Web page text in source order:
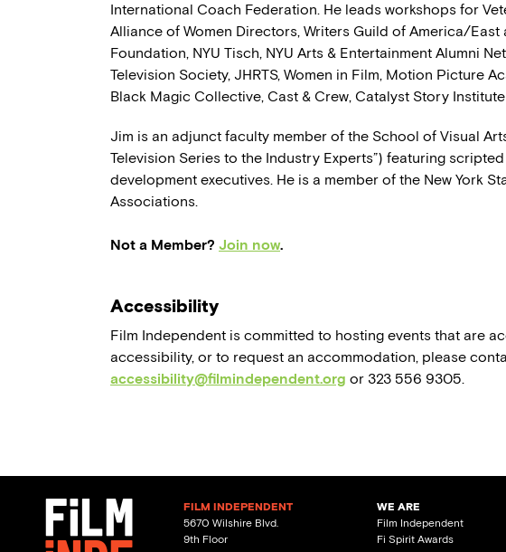
International Coach Federation. He leads workshops for
Alliance of Women Directors, Writers Guild of America/East
Foundation, NYU Tisch, NYU Arts & Entertainment Alumni
Television Society, JHRTS, Women in Film, Motion Picture
Black Magic Collective, Cast & Crew, Catalyst Story
Jim is an adjunct faculty member of the School of Visual
Television Series to the Industry Experts”) featuring
development executives. He is a member of the New York
Associations.
Not a Member? Join now.
Accessibility
Film Independent is committed to hosting events that are
accessibility, or to request an accommodation, please
accessibility@filmindependent.org or 323 556 9305.
FILM INDEPENDENT
5670 Wilshire Blvd.
9th Floor
WE ARE
Film Independent
Fi Spirit Awards